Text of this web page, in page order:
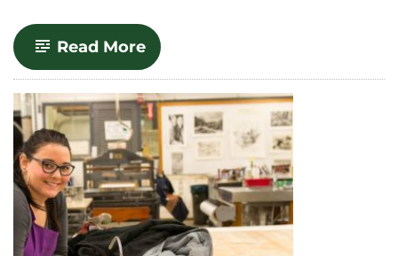
Read More-
History